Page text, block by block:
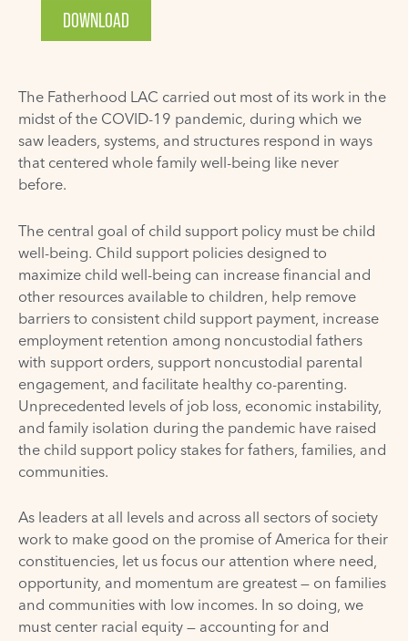
DOWNLOAD
The Fatherhood LAC carried out most of its work in the
midst of the COVID-19 pandemic, during which we
saw leaders, systems, and structures respond in ways
that centered whole family well-being like never
before.
The central goal of child support policy must be child
well-being. Child support policies designed to
maximize child well-being can increase financial and
other resources available to children, help remove
barriers to consistent child support payment, increase
employment retention among noncustodial fathers
with support orders, support noncustodial parental
engagement, and facilitate healthy co-parenting.
Unprecedented levels of job loss, economic instability,
and family isolation during the pandemic have raised
the child support policy stakes for fathers, families, and
communities.
As leaders at all levels and across all sectors of society
work to make good on the promise of America for their
constituencies, let us focus our attention where need,
opportunity, and momentum are greatest — on families
and communities with low incomes. In so doing, we
must center racial equity — accounting for and